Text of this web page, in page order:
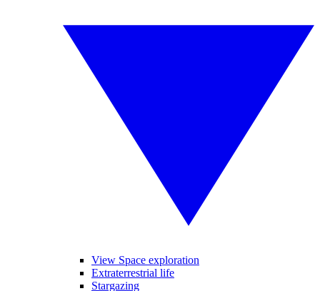
View Space exploration
Extraterrestrial life
Stargazing